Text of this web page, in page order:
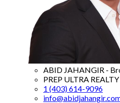
ABID JAHANGIR -
PREP ULTRA REALTY
1 (403) 614-9096